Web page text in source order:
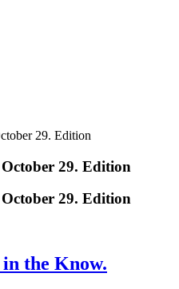
29. Edition
29. Edition
29. Edition
the Know.